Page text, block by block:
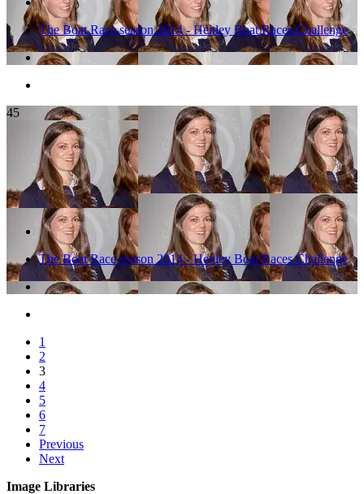
The Boat Race season 2014 - Henley Boat Races Challenge
45
The Boat Race season 2014 - Henley Boat Races Challenge
1
2
3
4
5
6
7
Previous
Next
Image Libraries